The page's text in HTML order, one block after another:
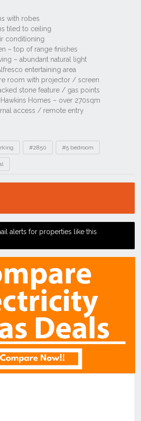
#2850 #5 bedroom
alerts for properties like this